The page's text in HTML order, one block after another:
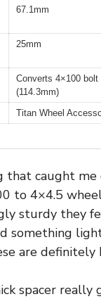
67.1mm
25mm
Converts 4×100
(114.3mm)
Titan Wheel
that caught
to 4×4.5
sturdy they
something
are
spacer really